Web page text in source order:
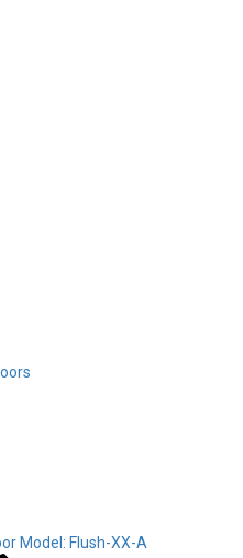
Model: Flush-XX-A